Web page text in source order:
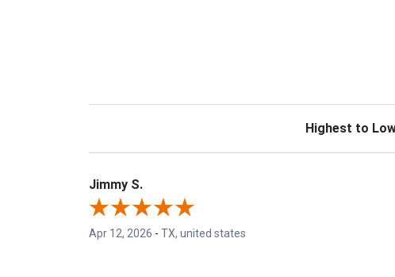
Sort Reviews
Jimmy S.
Apr 12, 2026 - TX, united states